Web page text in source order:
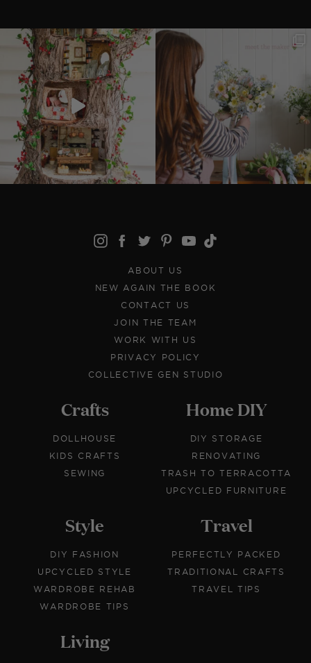
ABOUT US
NEW AGAIN THE BOOK
CONTACT US
JOIN THE TEAM
WORK WITH US
PRIVACY POLICY
COLLECTIVE GEN STUDIO
Crafts
DOLLHOUSE
KIDS CRAFTS
SEWING
Home DIY
DIY STORAGE
RENOVATING
TRASH TO TERRACOTTA
UPCYCLED FURNITURE
Style
DIY FASHION
UPCYCLED STYLE
WARDROBE REHAB
WARDROBE TIPS
Travel
PERFECTLY PACKED
TRADITIONAL CRAFTS
TRAVEL TIPS
Living